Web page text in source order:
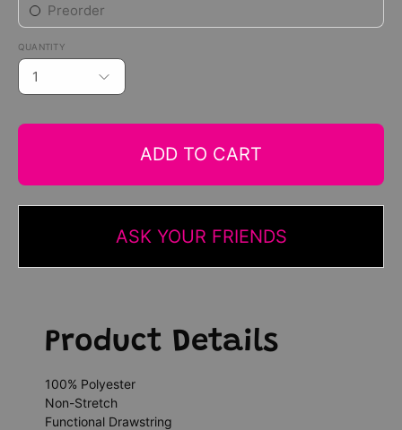
Preorder
QUANTITY
1
ADD TO CART
ASK YOUR FRIENDS
Product Details
100% Polyester
Non-Stretch
Functional Drawstring